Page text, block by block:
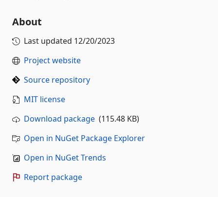
About
Last updated 12/20/2023
Project website
Source repository
MIT license
Download package (115.48 KB)
Open in NuGet Package Explorer
Open in NuGet Trends
Report package